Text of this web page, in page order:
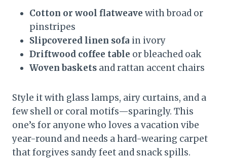
Cotton or wool flatweave with broad or
pinstripes
Slipcovered linen sofa in ivory
Driftwood coffee table or bleached oak
Woven baskets and rattan accent chairs
Style it with glass lamps, airy curtains, and a
few shell or coral motifs—sparingly. This
one’s for anyone who loves a vacation vibe
year-round and needs a hard-wearing carpet
that forgives sandy feet and snack spills.